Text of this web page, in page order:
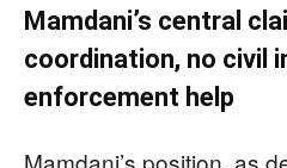
Mamdani’s central
coordination, no civil
enforcement help
Mamdani’s position, as